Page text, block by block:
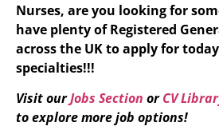
Nurses, are you looking for
have plenty ofRegistered
across the UK to apply for
specialties!!!
Visit ourJobs Section orCV
to explore more job options!